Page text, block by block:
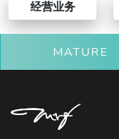
经营业务
MATURE